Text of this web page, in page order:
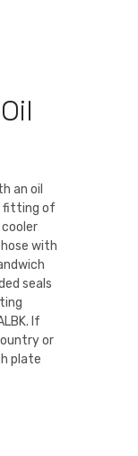
an oil
fitting of
with
seals
If
or
plate